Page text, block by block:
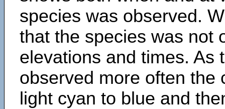
species was observed.
that the species was not
elevations and times. As
observed more often the
light cyan to blue and